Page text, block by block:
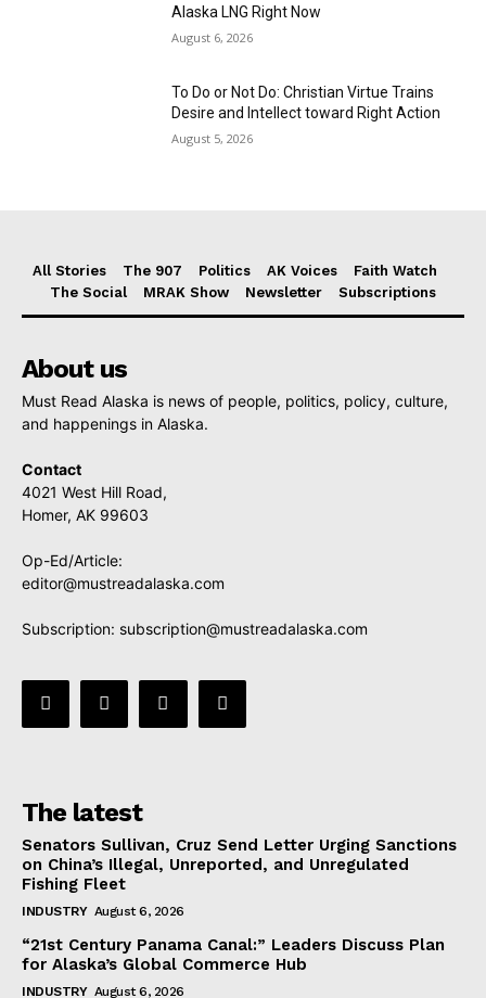
Alaska LNG Right Now
August 6, 2026
To Do or Not Do: Christian Virtue Trains
Desire and Intellect toward Right Action
August 5, 2026
All Stories The 907 Politics AK Voices
Faith Watch
The Social
MRAK Show Newsletter Subscriptions
About us
Must Read Alaska is news of people, politics, policy, culture,
and happenings in Alaska.
Contact
4021 West Hill Road,
Homer, AK 99603
Op-Ed/Article:
editor@mustreadalaska.com
Subscription: subscription@mustreadalaska.com
The latest
Senators Sullivan, Cruz Send Letter Urging Sanctions
on China’s Illegal, Unreported, and Unregulated
Fishing Fleet
INDUSTRY August 6, 2026
“21st Century Panama Canal:” Leaders Discuss Plan
for Alaska’s Global Commerce Hub
INDUSTRY August 6, 2026